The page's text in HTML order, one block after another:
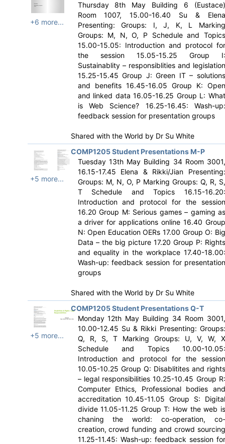
+6 more...
Thursday 8th May Building 6 (Eustace)
Room 1007, 15.00-16.40 Su & Elena
Presenting: Groups: I, J, K, L Marking
Groups: M, N, O, P Schedule and Topics
15.00-15.05: Introduction and protocol for
the session 15.05-15.25 Group I:
Sustainablity – responsiblities and legislation
15.25-15.45 Group J: Green IT – solutions
and benefits 16.45-16.05 Group K: Open
and linked data 16.05-16.25 Group L: What
is Web Science? 16.25-16.45: Wash-up:
feedback session for presentation groups
Shared with the World by Dr Su White
+5 more...
COMP1205 Student Presentations M-P
Tuesday 13th May Building 34 Room 3001,
16.15-17.45 Elena & Rikki/Jian Presenting:
Groups: M, N, O, P Marking Groups: Q, R, S,
T Schedule and Topics 16.15-16.20:
Introduction and protocol for the session
16.20 Group M: Serious games – gaming as
a driver for applications online 16.40 Group
N: Open Education OERs 17.00 Group O: Big
Data – the big picture 17.20 Group P: Rights
and equality in the workplace 17.40-18.00:
Wash-up: feedback session for presentation
groups
Shared with the World by Dr Su White
+5 more...
COMP1205 Student Presentations Q-T
Monday 12th May Building 34 Room 3001,
10.00-12.45 Su & Rikki Presenting: Groups:
Q, R, S, T Marking Groups: U, V, W, X
Schedule and Topics 10.00-10.05:
Introduction and protocol for the session
10.05-10.25 Group Q: Disablitites and rights
– legal responsibilities 10.25-10.45 Group R:
Computer Ethics, Professional bodies and
accreditation 10.45-11.05 Group S: Digital
divide 11.05-11.25 Group T: How the web is
chaning the world: co-operation, co-
creation, crowd funding and crowd sourcing
11.25-11.45: Wash-up: feedback session for